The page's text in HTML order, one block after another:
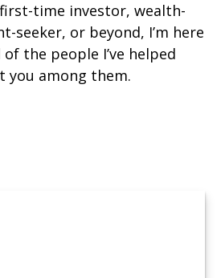
time investor, wealth-
seeker, or beyond, I’m here
the people I’ve helped
you among them.